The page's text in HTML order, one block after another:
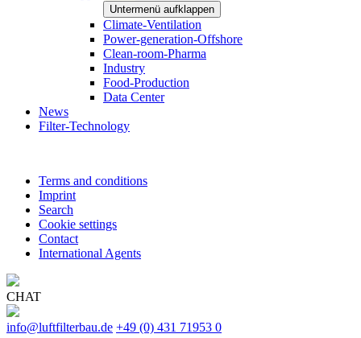
Untermenü aufklappen
Climate-Ventilation
Power-generation-Offshore
Clean-room-Pharma
Industry
Food-Production
Data Center
News
Filter-Technology
Terms and conditions
Imprint
Search
Cookie settings
Contact
International Agents
CHAT
info@luftfilterbau.de +49 (0) 431 71953 0